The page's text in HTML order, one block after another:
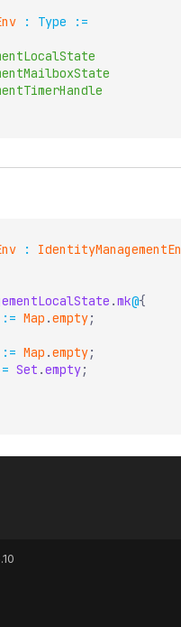
: Type
:=
:
.mk@{
:= Map .empty;
:= Map .empty;
Set .empty;